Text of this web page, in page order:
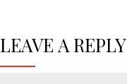
LEAVE A REPLY